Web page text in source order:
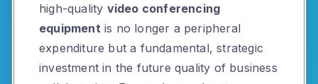
high-quality video conferencing
equipment is no longer a peripheral
expenditure but a fundamental, strategic
investment in the future quality of business